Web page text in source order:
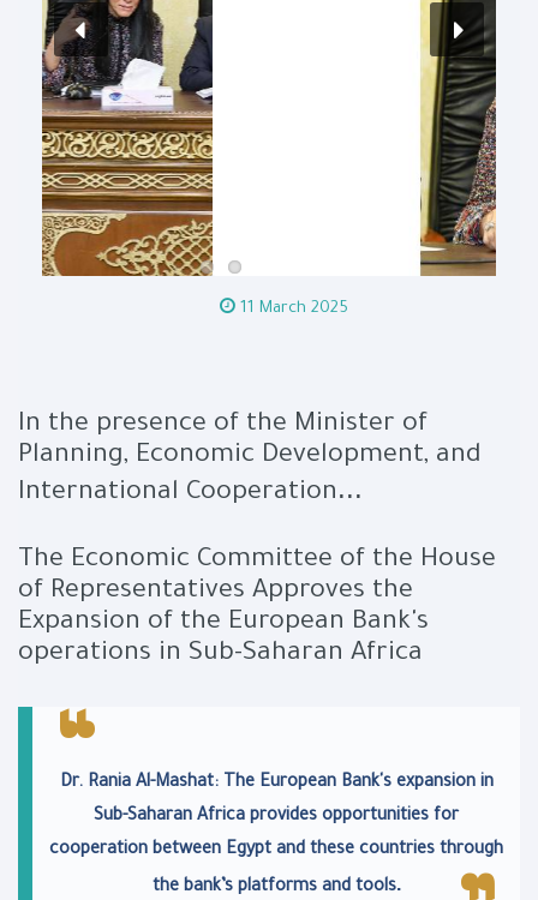
11 March 2025
In the presence of the Minister of
Planning, Economic Development, and
International Cooperation...
The Economic Committee of the House
of Representatives Approves the
Expansion of the European Bank's
operations in Sub-Saharan Africa
Dr. Rania Al-Mashat: The European Bank's expansion in
Sub-Saharan Africa provides opportunities for
cooperation between Egypt and these countries through
the bank’s platforms and tools.